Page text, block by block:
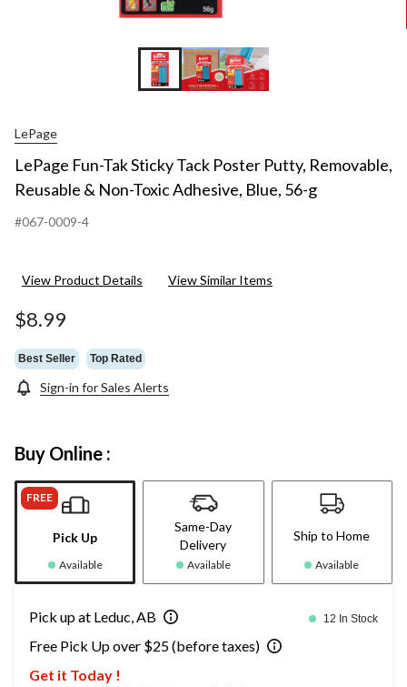
LePage
LePage Fun-Tak Sticky Tack Poster Putty, Removable,
Reusable & Non-Toxic Adhesive, Blue, 56-g
#067-0009-4
View Product Details View Similar Items
$8.99
Best Seller Top Rated
Sign-in for Sales Alerts
Buy Online :
FREE
Pick Up
Available
Same-Day
Delivery
Available
Ship to Home
Available
Pick up at Leduc, AB 12 In Stock
Free Pick Up over $25 (before taxes)
Get it Today !